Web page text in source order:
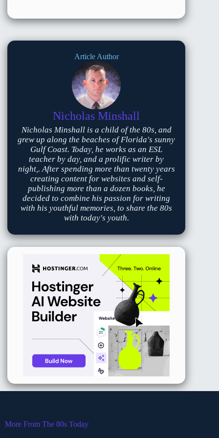
Article Author
Nicholas Minshall
Nicholas Minshall is a child of the 80s, and
grew up along the beaches of Florida's sunny
Gulf Coast. Today, he works as an ESL
teacher by day, and a prolific writer by
night,. After spending more than twenty years
creating content for websites and self-
publishing more than a dozen books, he
decided to combine his passion for writing
with his youthful memories, to share the 80s
with today's youth.
More From The 80s Today